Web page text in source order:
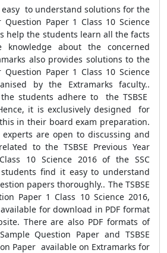
easy to understand solutions for the
Question Paper 1 Class 10 Science
help the students learn all the facts
knowledge about the concerned
also provides solutions to the
Question Paper 1 Class 10 Science
by the Extramarks faculty..
students adhere to the TSBSE
it is exclusively designed for
in their board exam preparation.
experts are open to discussing and
to the TSBSE Previous Year
10 Science 2016 of the SSC
find it easy to understand
papers thoroughly.. The TSBSE
Paper 1 Class 10 Science 2016,
for download in PDF format
There are also PDF formats of
Question Paper and TSBSE
Paper available on Extramarks for